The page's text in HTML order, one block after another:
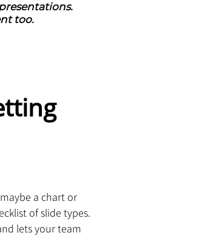
too.
a chart or
of slide types.
lets your team